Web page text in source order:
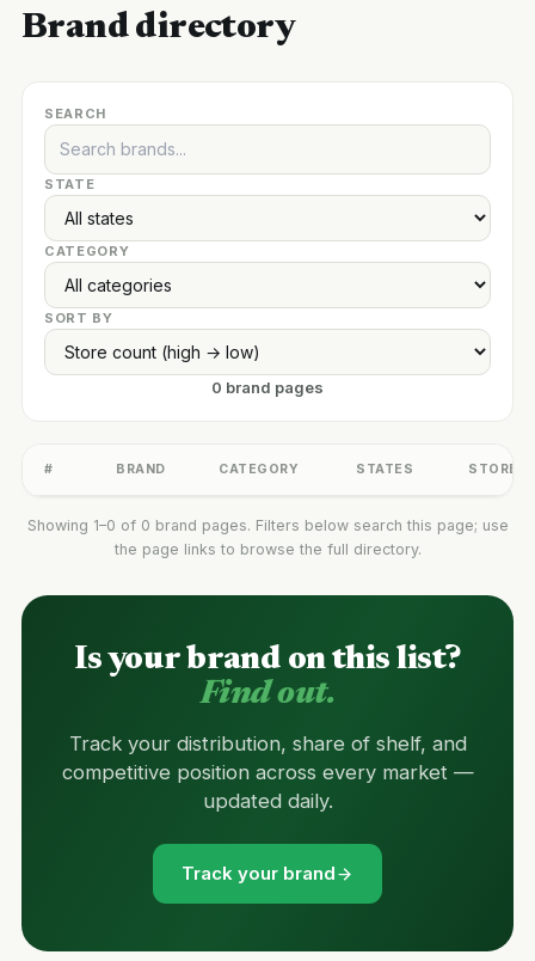
Brand directory
SEARCH
STATE
CATEGORY
SORT BY
0 brand pages
# BRAND CATEGORY STATES STORES
Showing 1–0 of 0 brand pages. Filters below search this page; use
the page links to browse the full directory.
Is your brand on this list?
Find out.
Track your distribution, share of shelf, and
competitive position across every market —
updated daily.
Track your brand